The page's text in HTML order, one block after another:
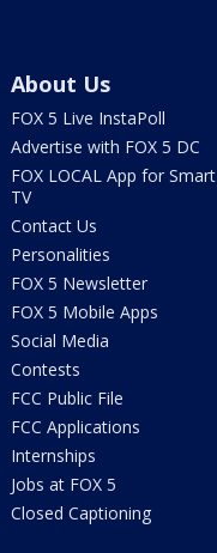
About Us
FOX 5 Live InstaPoll
Advertise with FOX 5 DC
FOX LOCAL App for Smart
TV
Contact Us
Personalities
FOX 5 Newsletter
FOX 5 Mobile Apps
Social Media
Contests
FCC Public File
FCC Applications
Internships
Jobs at FOX 5
Closed Captioning